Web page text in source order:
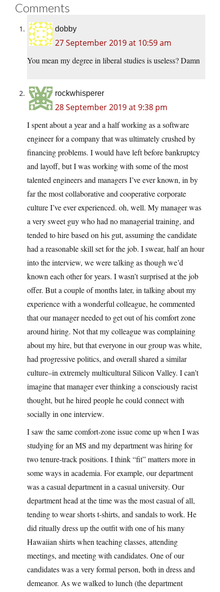
Comments
dobby
27 September 2019 at 10:59 am
You mean my degree in liberal studies is useless? Damn
rockwhisperer
28 September 2019 at 9:38 pm
I spent about a year and a half working as a software
engineer for a company that was ultimately crushed by
financing problems. I would have left before bankruptcy
and layoff, but I was working with some of the most
talented engineers and managers I’ve ever known, in by
far the most collaborative and cooperative corporate
culture I’ve ever experienced. oh, well. My manager was
a very sweet guy who had no managerial training, and
tended to hire based on his gut, assuming the candidate
had a reasonable skill set for the job. I swear, half an hour
into the interview, we were talking as though we’d
known each other for years. I wasn’t surprised at the job
offer. But a couple of months later, in talking about my
experience with a wonderful colleague, he commented
that our manager needed to get out of his comfort zone
around hiring. Not that my colleague was complaining
about my hire, but that everyone in our group was white,
had progressive politics, and overall shared a similar
culture–in extremely multicultural Silicon Valley. I can’t
imagine that manager ever thinking a consciously racist
thought, but he hired people he could connect with
socially in one interview.
I saw the same comfort-zone issue come up when I was
studying for an MS and my department was hiring for
two tenure-track positions. I think “fit” matters more in
some ways in academia. For example, our department
was a casual department in a casual university. Our
department head at the time was the most casual of all,
tending to wear shorts t-shirts, and sandals to work. He
did ritually dress up the outfit with one of his many
Hawaiian shirts when teaching classes, attending
meetings, and meeting with candidates. One of our
candidates was a very formal person, both in dress and
demeanor. As we walked to lunch (the department